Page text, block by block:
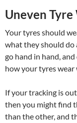
Uneven
Your tyres should
what they should do
go hand in hand,
how your tyres wear
If your tracking is
then you might find
than the other, and